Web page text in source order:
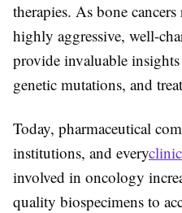
therapies. As bone
highly aggressive, well-
provide invaluable
genetic mutations, and
Today, pharmaceutical
institutions, and every
involved in oncology
quality biospecimens to